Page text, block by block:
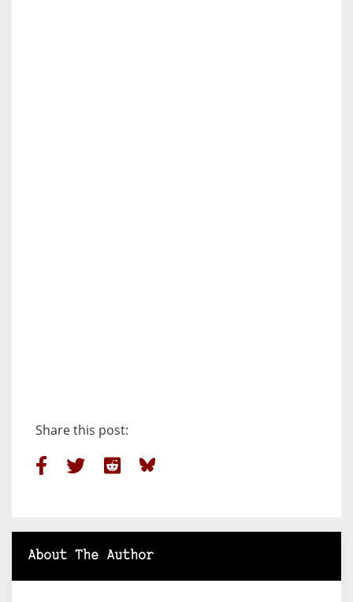
Share this post:
About The Author